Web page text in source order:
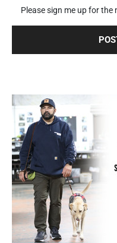
Please sign me up for the